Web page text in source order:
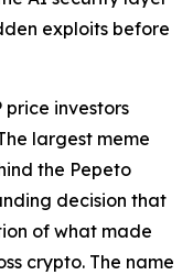
exploits before
price investors
largest meme
the Pepeto
decision that
of what made
crypto. The name